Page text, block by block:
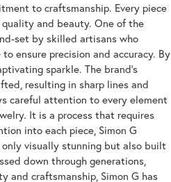
to craftsmanship. Every piece
and beauty. One of the
set by skilled artisans who
ensure precision and accuracy. By
sparkle. The brand's
resulting in sharp lines and
careful attention to every element
It is a process that requires
into each piece, Simon G
visually stunning but also built
down through generations,
and craftsmanship, Simon G has